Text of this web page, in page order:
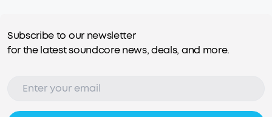
Subscribe to our newsletter
for the latest soundcore news, deals, and more.